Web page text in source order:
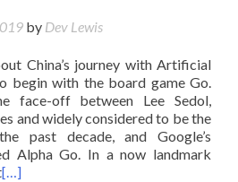
by Dev Lewis
China’s journey with Artificial
begin with the board game Go.
face-off between Lee Sedol,
and widely considered to be the
past decade, and Google’s
Alpha Go. In a now landmark
[…]